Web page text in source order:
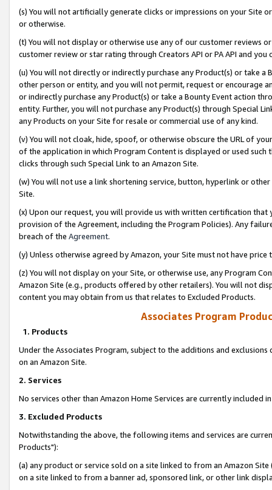
(s) You will not artificially generate clicks or impressions on your Site
or otherwise.
(t) You will not display or otherwise use any of our customer reviews
customer review or star rating through Creators API or PA API and
(u) You will not directly or indirectly purchase any Product(s) or take
other person or entity, and you will not permit, request or encourage
or indirectly purchase any Product(s) or take a Bounty Event action
entity. Further, you will not purchase any Product(s) through Special
any Products on your Site for resale or commercial use of any kind.
(v) You will not cloak, hide, spoof, or otherwise obscure the URL of
of the application in which Program Content is displayed or used
clicks through such Special Link to an Amazon Site.
(w) You will not use a link shortening service, button, hyperlink or
Site.
(x) Upon our request, you will provide us with written certification
provision of the Agreement, including the Program Policies). Any
breach of the Agreement.
(y) Unless otherwise agreed by Amazon, your Site must not have
(z) You will not display on your Site, or otherwise use, any Program
Amazon Site (e.g., products offered by other retailers). You will not
content you may obtain from us that relates to Excluded Products.
Associates Program
1. Products
Under the Associates Program, subject to the additions and
on an Amazon Site.
2. Services
No services other than Amazon Home Services are currently included
3. Excluded Products
Notwithstanding the above, the following items and services are
Products"):
(a) any product or service sold on a site linked to from an Amazon
on a site linked to from a banner ad, sponsored link, or other link